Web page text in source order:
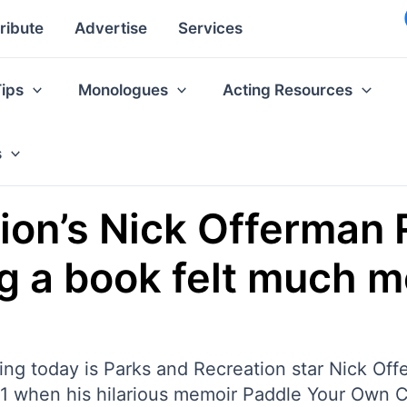
Advertise Services
Monologues Acting Resources
Nick Offerman
a book felt much
today is Parks and Recreation star Nick
his hilarious memoir Paddle Your Own